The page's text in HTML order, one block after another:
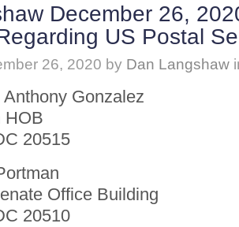
December 26,
US Postal
26, 2020 by Dan Langshaw
Gonzalez
HOB
20515
Office Building
20510